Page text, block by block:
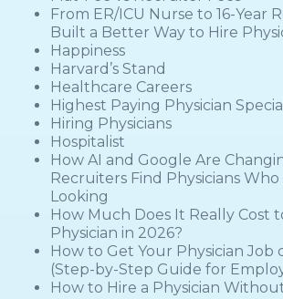
From ER/ICU Nurse to 16-Year
Built a Better Way to Hire
Happiness
Harvard’s Stand
Healthcare Careers
Highest Paying Physician
Hiring Physicians
Hospitalist
How AI and Google Are
Recruiters Find Physicians
Looking
How Much Does It Really Cost
Physician in 2026?
How to Get Your Physician Job
(Step-by-Step Guide for
How to Hire a Physician